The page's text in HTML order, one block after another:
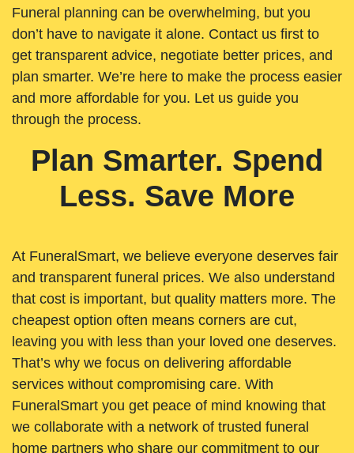
Funeral planning can be overwhelming, but you
don’t have to navigate it alone. Contact us first to
get transparent advice, negotiate better prices, and
plan smarter. We’re here to make the process easier
and more affordable for you. Let us guide you
through the process.
Plan Smarter. Spend
Less. Save More
At FuneralSmart, we believe everyone deserves fair
and transparent funeral prices. We also understand
that cost is important, but quality matters more. The
cheapest option often means corners are cut,
leaving you with less than your loved one deserves.
That’s why we focus on delivering affordable
services without compromising care. With
FuneralSmart you get peace of mind knowing that
we collaborate with a network of trusted funeral
home partners who share our commitment to our